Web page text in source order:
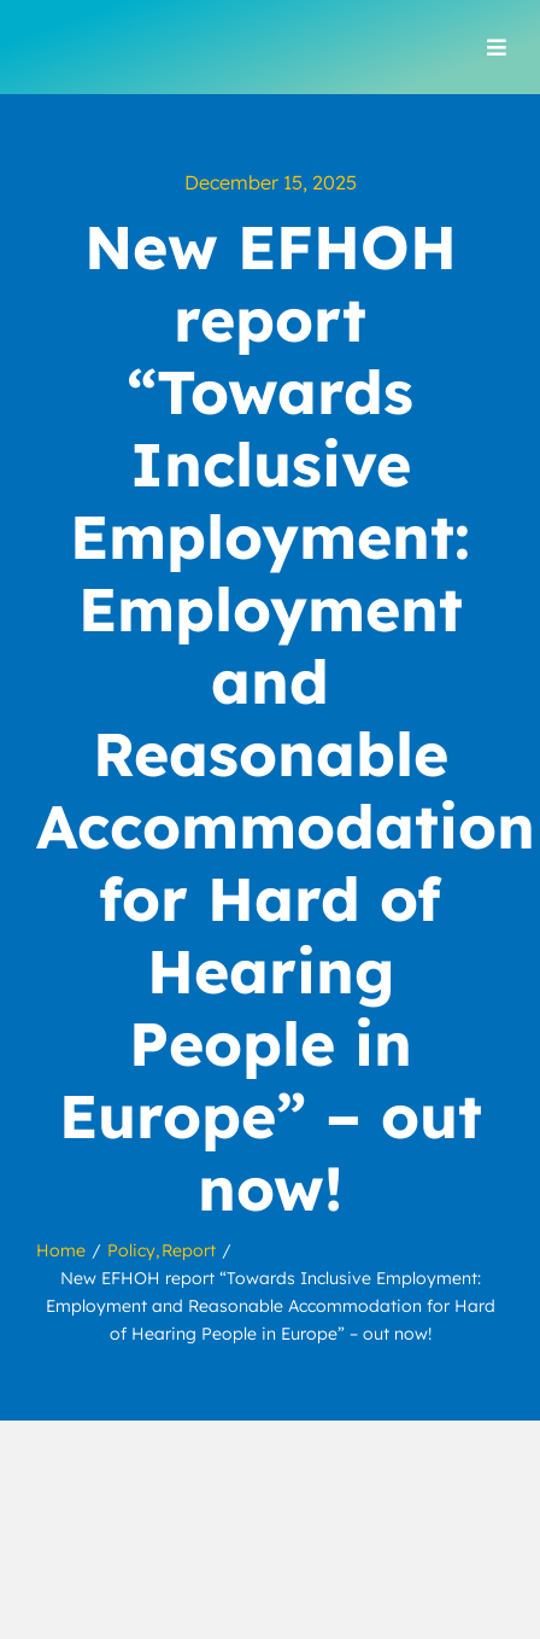
December 15, 2025
New EFHOH
report
“Towards
Inclusive
Employment:
Employment
and
Reasonable
Accommodation
for Hard of
Hearing
People in
Europe” – out
now!
Home Policy Report
New EFHOH report “Towards Inclusive Employment:
Employment and Reasonable Accommodation for Hard
of Hearing People in Europe” – out now!